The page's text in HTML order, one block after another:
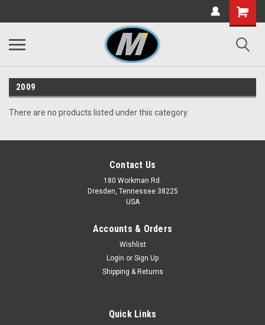
2009
There are no products listed under this category.
Contact Us
180 Workman Rd.
Dresden, Tennessee 38225
USA
Accounts & Orders
Wishlist
Login or Sign Up
Shipping & Returns
Quick Links